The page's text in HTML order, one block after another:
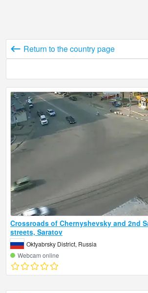
Return to the country page
Crossroads of Chernyshevsky and 2nd
streets, Saratov
Oktyabrsky District, Russia
Webcam online